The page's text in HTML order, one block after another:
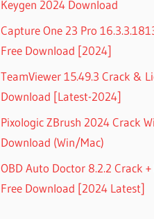
Keygen 2024 Download
Capture One 23 Pro
Free Download [2024]
TeamViewer 15.49.3 Crack &
Download [Latest-2024]
Pixologic ZBrush 2024 Crack
Download (Win/Mac)
OBD Auto Doctor 8.2.2 Crack +
Free Download [2024 Latest]